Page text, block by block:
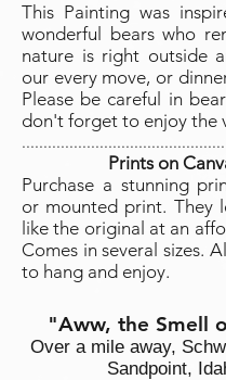
This Painting was
wonderful bears who
nature is right outside
our every move, or
Please be careful in
don't forget to enjoy the
...............................................
Prints on
Purchase a stunning
or mounted print. They
like the original at an
Comes in several sizes.
to hang and enjoy.
"Aww, the Smell
Over a mile away,
Sandpoint,